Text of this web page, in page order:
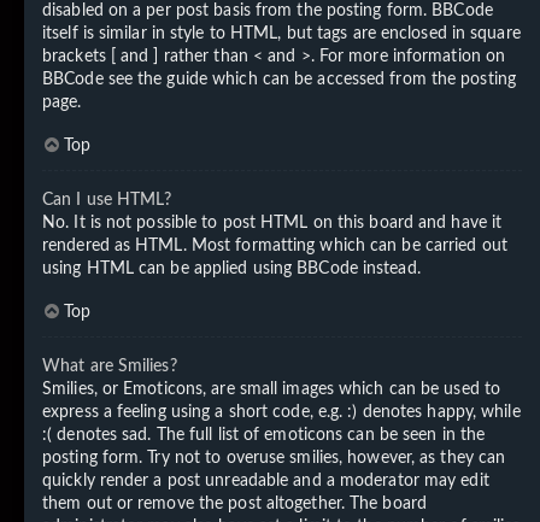
disabled on a per post basis from the posting form. BBCode
itself is similar in style to HTML, but tags are enclosed in square
brackets [ and ] rather than < and >. For more information on
BBCode see the guide which can be accessed from the posting
page.
Top
Can I use HTML?
No. It is not possible to post HTML on this board and have it
rendered as HTML. Most formatting which can be carried out
using HTML can be applied using BBCode instead.
Top
What are Smilies?
Smilies, or Emoticons, are small images which can be used to
express a feeling using a short code, e.g. :) denotes happy, while
:( denotes sad. The full list of emoticons can be seen in the
posting form. Try not to overuse smilies, however, as they can
quickly render a post unreadable and a moderator may edit
them out or remove the post altogether. The board